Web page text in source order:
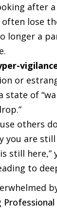
after
lose
longer a
or
state of
others
you are
still here,”
to